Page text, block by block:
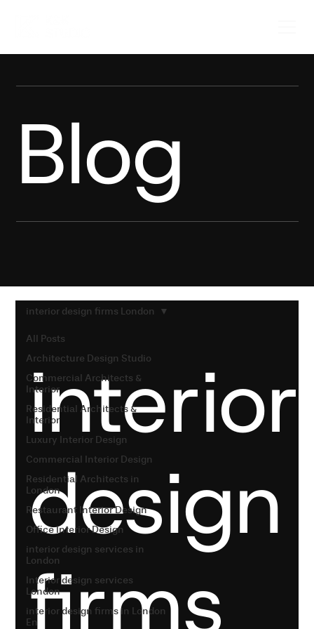
Blog
All Posts
Architecture Design Studio
Commercial Architects &
Interior
Residential Architects &
Interior
Luxury Interior Design
Commercial Interior Design
Residential Architects in
London
Restaurant Interior Design
Office Interior Design
interior design services in
London
Interior design services
London
interior design firms in London
En
interior design firms London
interior
design
firms